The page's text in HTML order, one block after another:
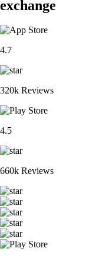
exchange
4.7
320k Reviews
4.5
660k Reviews